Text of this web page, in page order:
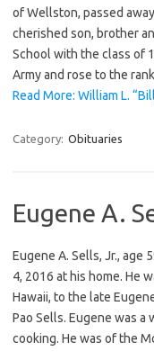
of Wellston, passed
cherished son, brother
School with the class of
Army and rose to the
Read More: William L.
Category: Obituaries
Eugene A.
Eugene A. Sells, Jr., age
4, 2016 at his home. He
Hawaii, to the late
Pao Sells. Eugene was
cooking. He was of the